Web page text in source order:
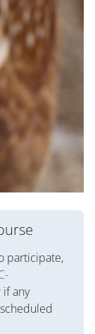
participate,
any